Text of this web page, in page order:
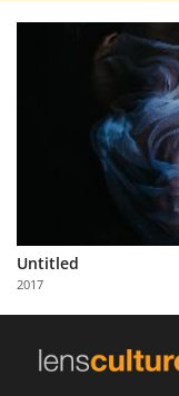
Partner
with
Us
Untitled
2017